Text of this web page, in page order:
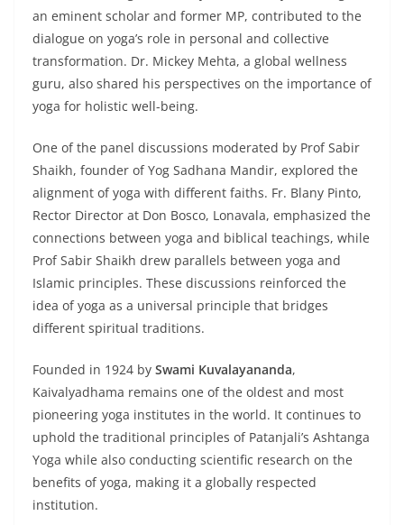
an eminent scholar and former MP, contributed to the
dialogue on yoga’s role in personal and collective
transformation. Dr. Mickey Mehta, a global wellness
guru, also shared his perspectives on the importance of
yoga for holistic well-being.
One of the panel discussions moderated by Prof Sabir
Shaikh, founder of Yog Sadhana Mandir, explored the
alignment of yoga with different faiths. Fr. Blany Pinto,
Rector Director at Don Bosco, Lonavala, emphasized the
connections between yoga and biblical teachings, while
Prof Sabir Shaikh drew parallels between yoga and
Islamic principles. These discussions reinforced the
idea of yoga as a universal principle that bridges
different spiritual traditions.
Founded in 1924 by Swami Kuvalayananda,
Kaivalyadhama remains one of the oldest and most
pioneering yoga institutes in the world. It continues to
uphold the traditional principles of Patanjali’s Ashtanga
Yoga while also conducting scientific research on the
benefits of yoga, making it a globally respected
institution.